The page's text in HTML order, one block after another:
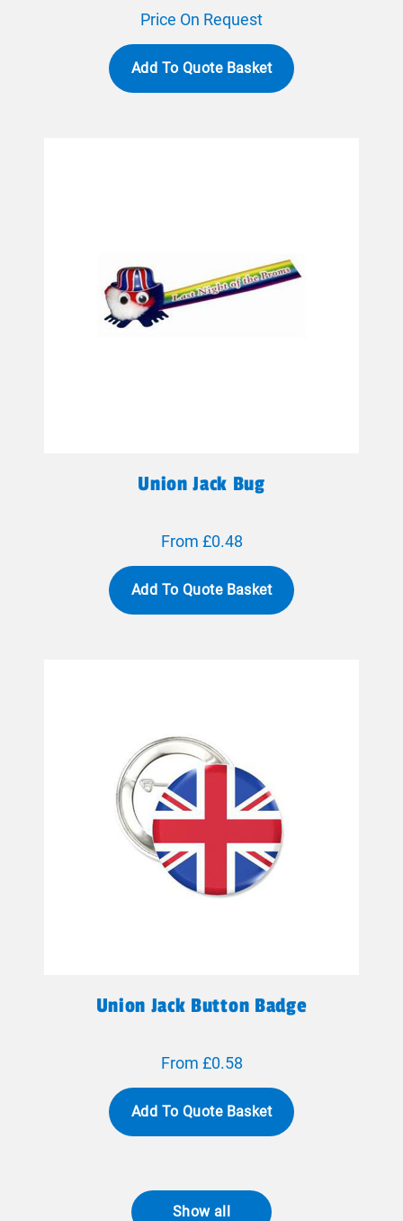
Price On Request
Add To Quote Basket
Union Jack Bug
From £0.48
Add To Quote Basket
Union Jack Button Badge
From £0.58
Add To Quote Basket
Show all